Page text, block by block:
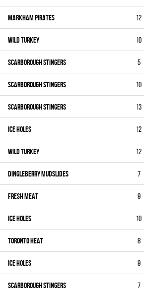
MARKHAM PIRATES 12
WILD TURKEY 10
SCARBOROUGH STINGERS 5
SCARBOROUGH STINGERS 10
SCARBOROUGH STINGERS 13
ICE HOLES 12
WILD TURKEY 12
DINGLEBERRY MUDSLIDES 7
FRESH MEAT 9
ICE HOLES 10
TORONTO HEAT 8
ICE HOLES 9
SCARBOROUGH STINGERS 7